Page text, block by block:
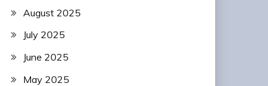
August 2025
July 2025
June 2025
May 2025